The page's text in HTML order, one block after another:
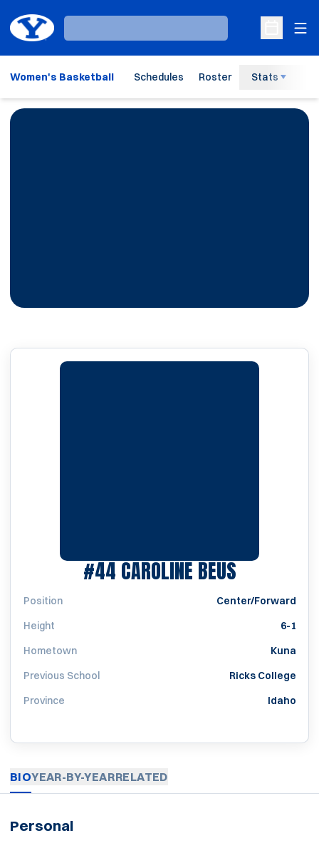
Loading…
Open
Women's Basketball Schedules Roster Stats
#44CAROLINE BEUSSEASON
Position
Center/Forward
Height
6-1
Hometown
Kuna
Previous School
Ricks College
Province
Idaho
BIOYEAR-BY-YEARRELATED
Personal